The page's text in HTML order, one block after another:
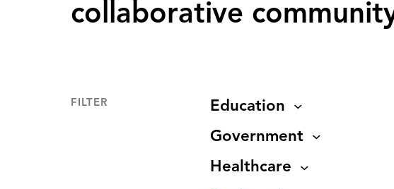
collaborative
FILTER
Education
Government
Healthcare